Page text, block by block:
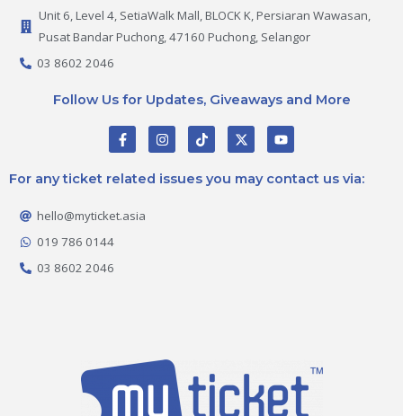
Unit 6, Level 4, SetiaWalk Mall, BLOCK K, Persiaran Wawasan,
Pusat Bandar Puchong, 47160 Puchong, Selangor
03 8602 2046
Follow Us for Updates, Giveaways and More
F
a
e
b
o
I
n
t
a
T
i
t
o
X
-
w
i
Y
o
t
u
For any ticket related issues you may contact us via:
hello@myticket.asia
019 786 0144
03 8602 2046